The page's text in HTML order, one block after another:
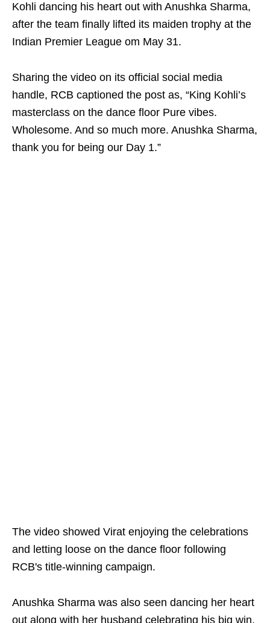
Kohli dancing his heart out with Anushka Sharma,
after the team finally lifted its maiden trophy at the
Indian Premier League om May 31.
Sharing the video on its official social media
handle, RCB captioned the post as, “King Kohli’s
masterclass on the dance floor Pure vibes.
Wholesome. And so much more. Anushka Sharma,
thank you for being our Day 1.”
The video showed Virat enjoying the celebrations
and letting loose on the dance floor following
RCB's title-winning campaign.
Anushka Sharma was also seen dancing her heart
out along with her husband celebrating his big win.